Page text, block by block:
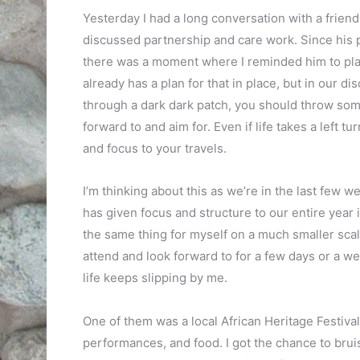
Yesterday I had a long conversation with a
discussed partnership and care work. Since
there was a moment where I reminded him to
already has a plan for that in place, but in our
through a dark dark patch, you should throw
forward to and aim for. Even if life takes a left
and focus to your travels.
I’m thinking about this as we’re in the last few
has given focus and structure to our entire year
the same thing for myself on a much smaller
attend and look forward to for a few days or a
life keeps slipping by me.
One of them was a local African Heritage
performances, and food. I got the chance to